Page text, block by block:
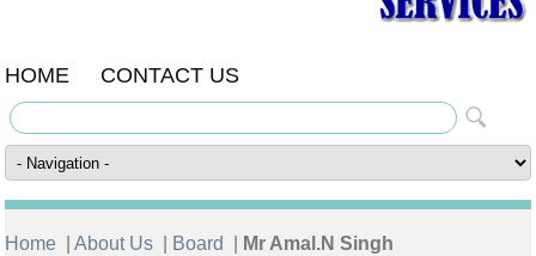
HOME CONTACT US
Home |About Us Board Mr Amal.N Singh